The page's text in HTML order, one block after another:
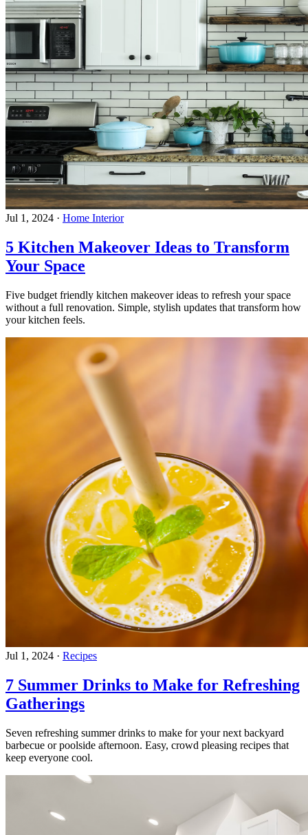
Jul 1, 2024 · Home Interior
5 Kitchen Makeover Ideas to Transform
Your Space
Five budget friendly kitchen makeover ideas to refresh your space
without a full renovation. Simple, stylish updates that transform how
your kitchen feels.
Jul 1, 2024 · Recipes
7 Summer Drinks to Make for Refreshing
Gatherings
Seven refreshing summer drinks to make for your next backyard
barbecue or poolside afternoon. Easy, crowd pleasing recipes that
keep everyone cool.